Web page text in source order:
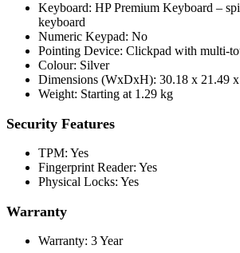
Keyboard: HP Premium Keyboard –
keyboard
Numeric Keypad: No
Pointing Device: Clickpad with multi-
Colour: Silver
Dimensions (WxDxH): 30.18 x 21.49
Weight: Starting at 1.29 kg
Security Features
TPM: Yes
Fingerprint Reader: Yes
Physical Locks: Yes
Warranty
Warranty: 3 Year